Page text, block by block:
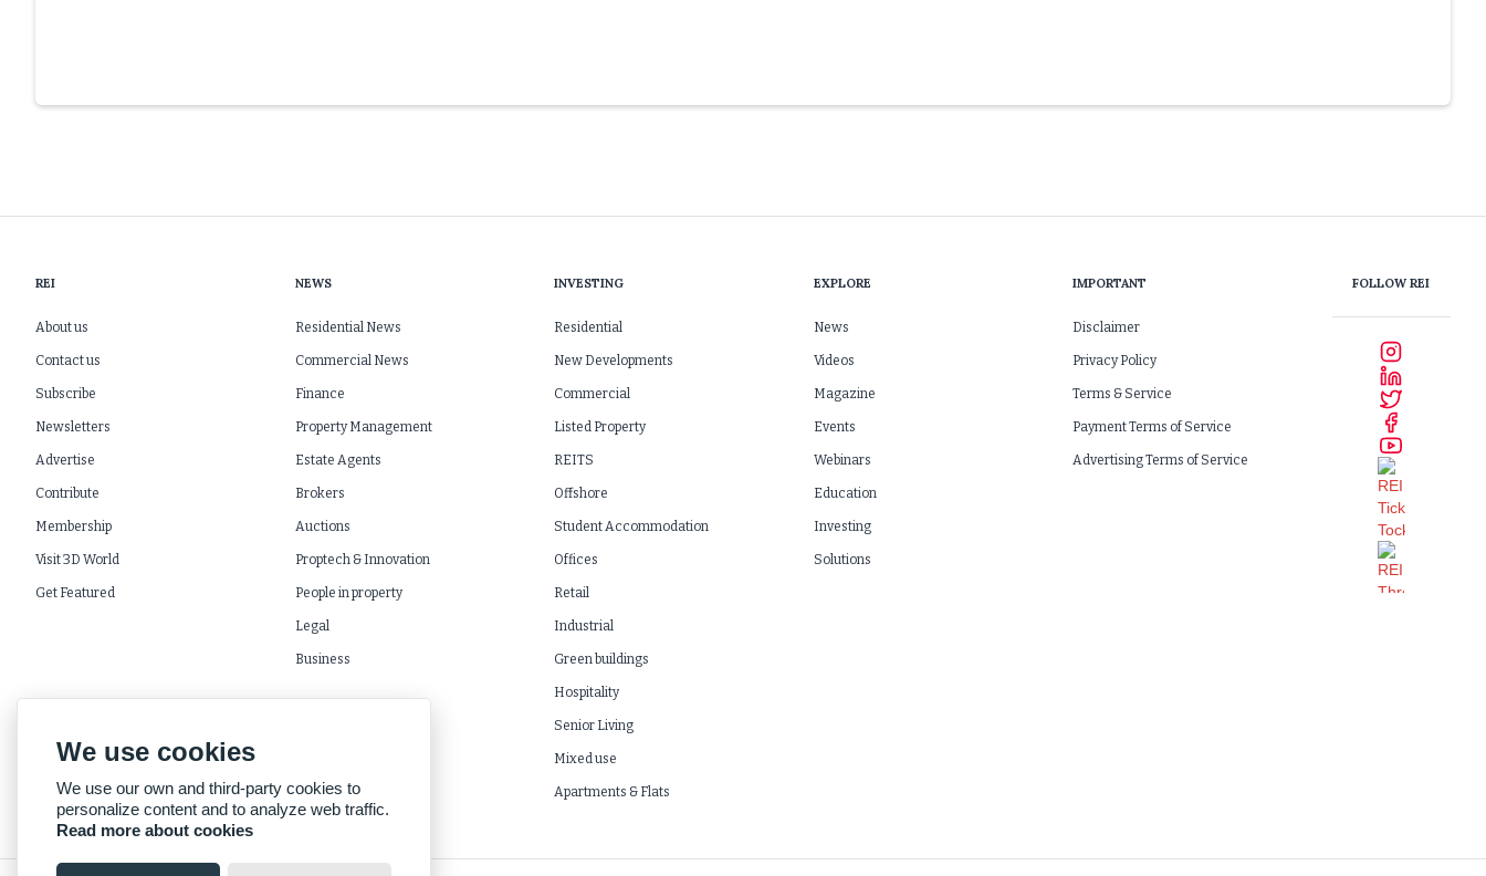
REI
About us
Contact us
Subscribe
Newsletters
Advertise
Contribute
Membership
Visit 3D World
Get Featured
NEWS
Residential News
Commercial News
Finance
Property Management
Estate Agents
Brokers
Auctions
Proptech & Innovation
People in property
Legal
Business
INVESTING
Residential
New Developments
Commercial
Listed Property
REITS
Offshore
Student Accommodation
Offices
Retail
Industrial
Green buildings
Hospitality
Senior Living
Mixed use
Apartments & Flats
EXPLORE
News
Videos
Magazine
Events
Webinars
Education
Investing
Solutions
IMPORTANT
Disclaimer
Privacy Policy
Terms & Service
Payment Terms of Service
Advertising Terms of Service
FOLLOW REI
We use cookies
We use our own and third-party cookies to
personalize content and to analyze web traffic.
Read more about cookies